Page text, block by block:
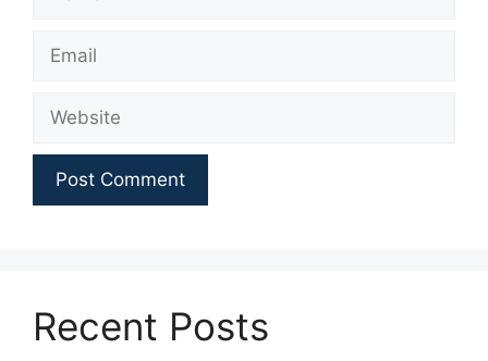
Email
Website
Recent Posts